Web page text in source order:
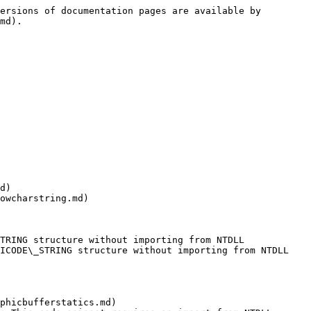
of documentation pages are available by
structure without importing from NTDLL
structure without importing from NTDLL